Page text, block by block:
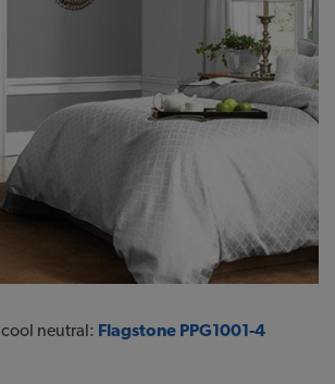
neutral: Flagstone PPG1001-4